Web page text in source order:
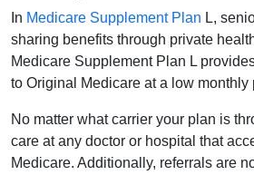
In Medicare Supplement Plan L,
sharing benefits through private
Medicare Supplement Plan L
to Original Medicare at a low monthly
No matter what carrier your plan is
care at any doctor or hospital that
Medicare. Additionally, referrals are